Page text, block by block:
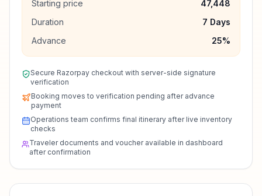
Starting price
47,448
Duration
7 Days
Advance
25%
Secure Razorpay checkout with server-side signature
verification
Booking moves to verification pending after advance
payment
Operations team confirms final itinerary after live inventory
checks
Traveler documents and voucher available in dashboard
after confirmation